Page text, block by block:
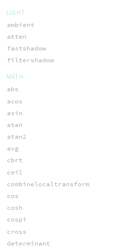
LIGHT
ambient
atten
fastshadow
filtershadow
MATH
abs
acos
asin
atan
atan2
avg
cbrt
ceil
combinelocaltransform
cos
cosh
cospi
cross
determinant